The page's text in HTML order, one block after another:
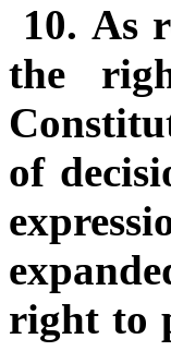
10. As
the
of
right to